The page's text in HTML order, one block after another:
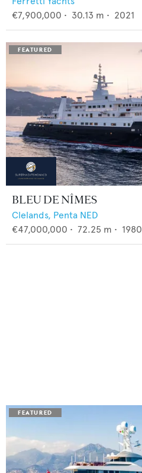
€7,900,000 • 30.13 m • 2021
BLEU DE NÎMES
Clelands, Penta NED
€47,000,000 • 72.25 m • 1980